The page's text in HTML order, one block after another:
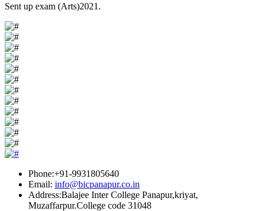
Sent up exam (Arts)2021.
Phone:+91-9931805640
Email: info@bicpanapur.co.in
Address:Balajee Inter College Panapur,kriyat,
Muzaffarpur.College code 31048